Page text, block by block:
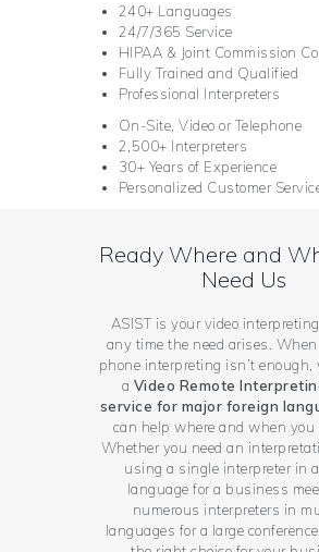
240+ Languages
24/7/365 Service
HIPAA & Joint Commission
Fully Trained and Qualified
Professional Interpreters
On-Site, Video or Telephone
2,500+ Interpreters
30+ Years of Experience
Personalized Customer
Ready Where and
Need Us
ASIST is your video
any time the need arises.
phone interpreting isn’t enough,
a Video Remote
service for major foreign
can help where and when you
Whether you need an
using a single interpreter in
language for a business
numerous interpreters in
languages for a large